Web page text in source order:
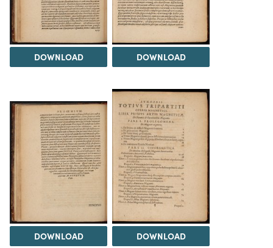
DOWNLOAD DOWNLOAD
DOWNLOAD DOWNLOAD